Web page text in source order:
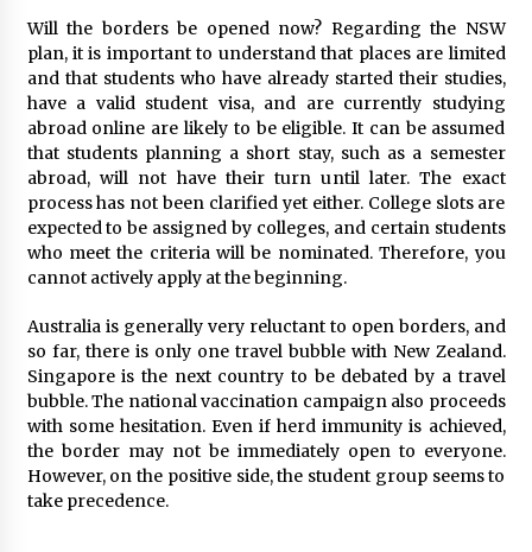
Will the borders be opened now? Regarding the NSW
plan, it is important to understand that places are limited
and that students who have already started their studies,
have a valid student visa, and are currently studying
abroad online are likely to be eligible. It can be assumed
that students planning a short stay, such as a semester
abroad, will not have their turn until later. The exact
process has not been clarified yet either. College slots are
expected to be assigned by colleges, and certain students
who meet the criteria will be nominated. Therefore, you
cannot actively apply at the beginning.
Australia is generally very reluctant to open borders, and
so far, there is only one travel bubble with New Zealand.
Singapore is the next country to be debated by a travel
bubble. The national vaccination campaign also proceeds
with some hesitation. Even if herd immunity is achieved,
the border may not be immediately open to everyone.
However, on the positive side, the student group seems to
take precedence.